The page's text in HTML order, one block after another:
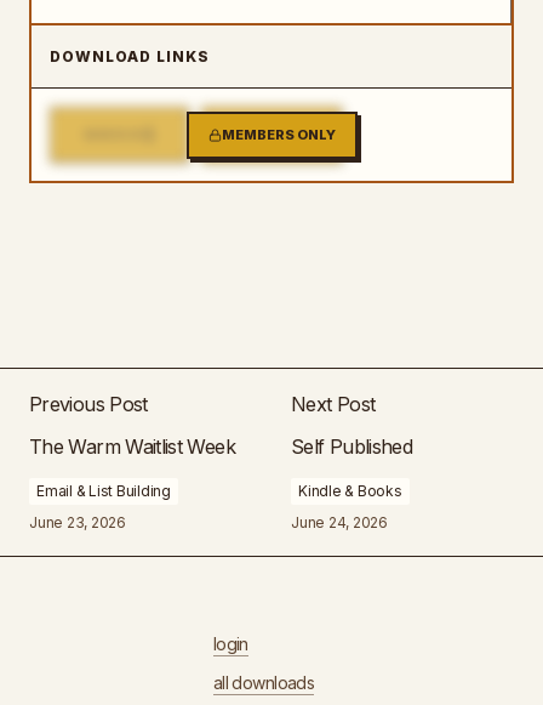
DOWNLOAD LINKS
MEMBERS ONLY
MIRROR 2
Previous Post
The Warm Waitlist Week
Email & List Building
June 23, 2026
Next Post
Self Published
Kindle & Books
June 24, 2026
login
all downloads